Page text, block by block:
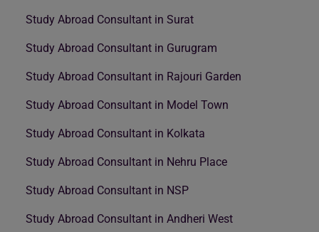
Study Abroad Consultant in Surat
Study Abroad Consultant in Gurugram
Study Abroad Consultant in Rajouri Garden
Study Abroad Consultant in Model Town
Study Abroad Consultant in Kolkata
Study Abroad Consultant in Nehru Place
Study Abroad Consultant in NSP
Study Abroad Consultant in Andheri West